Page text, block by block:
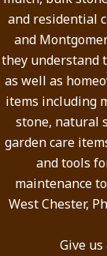
and residential
and
they understand
as well as
items including
stone, natural
garden care
and tools
maintenance
West Chester,
Give